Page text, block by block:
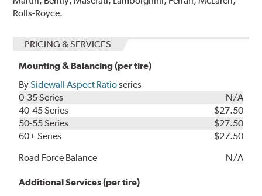
Rolls-Royce.
PRICING & SERVICES
Mounting & Balancing (per tire)
BySidewall Aspect Ratioseries
0-35 Series
N/A
40-45 Series
$27.50
50-55 Series
$27.50
60+ Series
$27.50
Road Force Balance
N/A
Additional Services (per tire)